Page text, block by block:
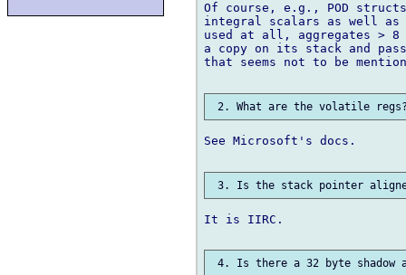
Of course, e.g., POD
integral scalars as well
used at all, aggregates >
a copy on its stack and
that seems not to be
See Microsoft's docs.
It is IIRC.